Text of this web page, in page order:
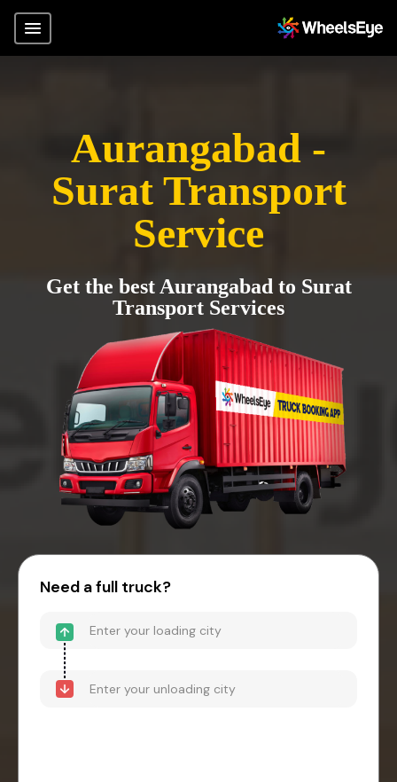
Aurangabad -
Surat Transport
Service
Get the best Aurangabad to Surat
Transport Services
Need a full truck?